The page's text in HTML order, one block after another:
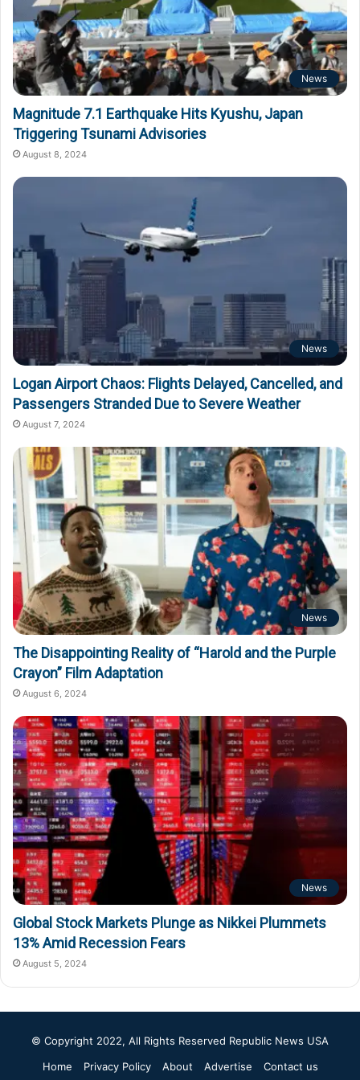
News
Magnitude 7.1 Earthquake Hits Kyushu, Japan
Triggering Tsunami Advisories
August 8, 2024
News
Logan Airport Chaos: Flights Delayed, Cancelled, and
Passengers Stranded Due to Severe Weather
August 7, 2024
News
The Disappointing Reality of “Harold and the Purple
Crayon” Film Adaptation
August 6, 2024
News
Global Stock Markets Plunge as Nikkei Plummets
13% Amid Recession Fears
August 5, 2024
© Copyright 2022, All Rights Reserved Republic News USA
Home
Privacy Policy About Advertise Contact us